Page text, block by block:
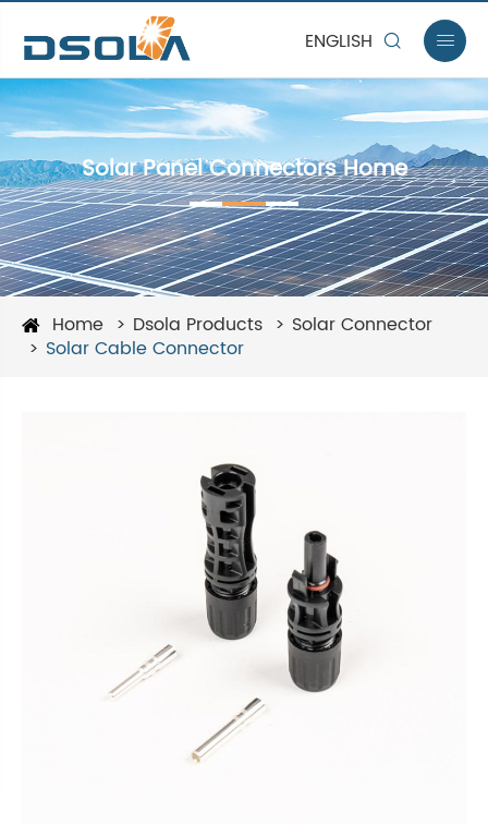
ENGLISH  
Solar Panel Connectors Home
Home Dsola Products
Solar Connector
Solar Cable Connector